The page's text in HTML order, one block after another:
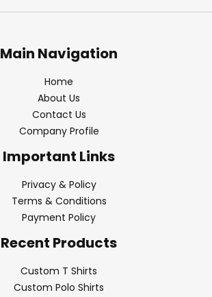
Main Navigation
Home
About Us
Contact Us
Company Profile
Important Links
Privacy & Policy
Terms & Conditions
Payment Policy
Recent Products
Custom T Shirts
Custom Polo Shirts